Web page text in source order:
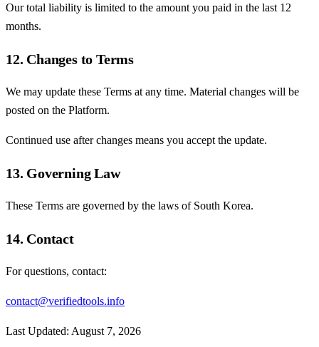
Our total liability is limited to the amount you paid in the last 12
months.
12. Changes to Terms
We may update these Terms at any time. Material changes will be
posted on the Platform.
Continued use after changes means you accept the update.
13. Governing Law
These Terms are governed by the laws of South Korea.
14. Contact
For questions, contact:
contact@verifiedtools.info
Last Updated: August 7, 2026